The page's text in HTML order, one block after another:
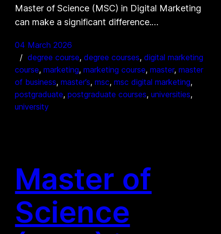
Master of Science (MSC) in Digital Marketing
can make a significant difference.…
04 March 2026
degree course, degree courses, digital marketing
course, marketing, marketing course, master, master
of business, master’s, msc, msc digital marketing
postgraduate, postgraduate courses, universities
university
Master of
Science